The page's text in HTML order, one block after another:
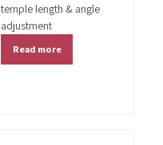
temple length & angle
adjustment
Read more